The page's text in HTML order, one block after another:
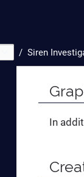
/ Siren
In